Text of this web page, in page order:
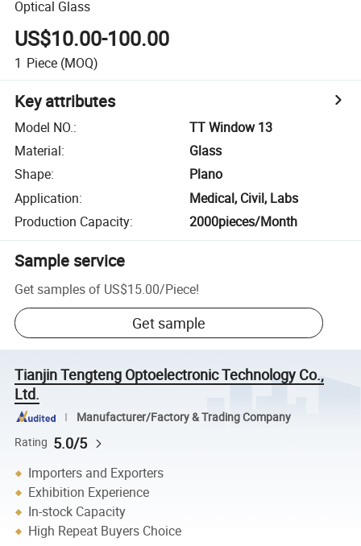
Optical Glass
US$10.00-100.00
1 Piece (MOQ)
Key attributes
Model NO.:
TT Window 13
Material:
Glass
Shape:
Plano
Application:
Medical, Civil, Labs
Production Capacity: 2000pieces/Month
Sample service
Get samples of US$15.00/Piece!
Get sample
Tianjin Tengteng Optoelectronic Technology Co.,
Ltd.
Manufacturer/Factory & Trading Company
Rating 5.0/5
Importers and Exporters
Exhibition Experience
In-stock Capacity
High Repeat Buyers Choice